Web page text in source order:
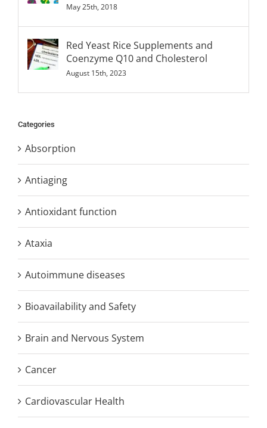
May 25th, 2018
Red Yeast Rice Supplements and
Coenzyme Q10 and Cholesterol
August 15th, 2023
Categories
Absorption
Antiaging
Antioxidant function
Ataxia
Autoimmune diseases
Bioavailability and Safety
Brain and Nervous System
Cancer
Cardiovascular Health